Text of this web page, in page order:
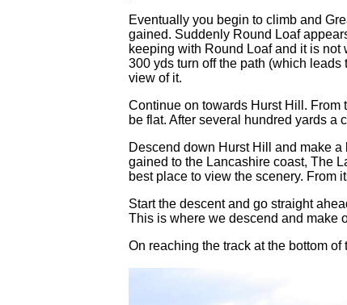
Eventually you begin to climb and
gained. Suddenly Round Loaf
keeping with Round Loaf and it is
300 yds turn off the path (which
view of it.
Continue on towards Hurst Hill. From
be flat. After several hundred yards
Descend down Hurst Hill and make
gained to the Lancashire coast, The
best place to view the scenery. From
Start the descent and go straight
This is where we descend and make
On reaching the track at the bottom